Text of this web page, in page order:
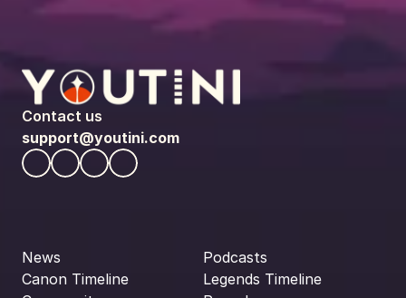
Contact us
support@youtini.com
News
Canon Timeline
Podcasts
Legends Timeline